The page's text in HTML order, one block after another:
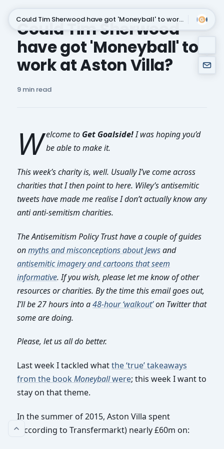
Could Tim Sherwood have got 'Moneyball' to work at Aston Villa?
Could Tim Sherwood
have got 'Moneyball' to
work at Aston Villa?
9 min read
W elcome to Get Goalside!I was hoping you’d
be able to make it.
This week’s charity is, well. Usually I’ve come across
charities that I then point to here. Wiley’s antisemitic
tweets have made me realise I don’t actually know any
anti anti-semitism charities.
The Antisemitism Policy Trust have a couple of guides
onmyths and misconceptions about Jewsand
antisemitic imagery and cartoons that seem
informative. If you wish, please let me know of other
resources or charities. By the time this email goes out,
I’ll be 27 hours into a48-hour ‘walkout’on Twitter that
some are doing.
Please, let us all do better.
Last week I tackled whatthe ‘true’ takeaways
from the book Moneyballwere; this week I want to
stay on that theme.
In the summer of 2015, Aston Villa spent
(according to Transfermarkt) nearly £60m on:
Subscribe